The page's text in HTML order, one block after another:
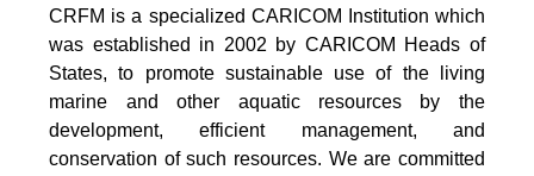
CRFM is a specialized CARICOM Institution which
was established in 2002 by CARICOM Heads of
States, to promote sustainable use of the living
marine and other aquatic resources by the
development, efficient management, and
conservation of such resources. We are committed